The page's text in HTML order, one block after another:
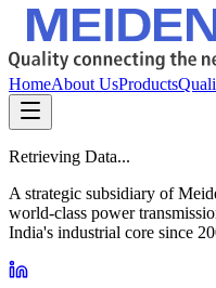
HomeAbout UsProducts
Retrieving Data...
A strategic subsidiary of
world-class power
India's industrial core since